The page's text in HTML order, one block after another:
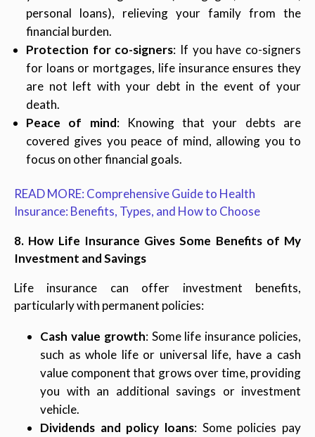
personal loans), relieving your family from the
financial burden.
Protection for co-signers: If you have co-signers
for loans or mortgages, life insurance ensures they
are not left with your debt in the event of your
death.
Peace of mind: Knowing that your debts are
covered gives you peace of mind, allowing you to
focus on other financial goals.
READ MORE: Comprehensive Guide to Health
Insurance: Benefits, Types, and How to Choose
8. How Life Insurance Gives Some Benefits of My
Investment and Savings
Life insurance can offer investment benefits,
particularly with permanent policies:
Cash value growth: Some life insurance policies,
such as whole life or universal life, have a cash
value component that grows over time, providing
you with an additional savings or investment
vehicle.
Dividends and policy loans: Some policies pay